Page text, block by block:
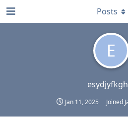
E
Jan 11, 2025 Joined
Posts